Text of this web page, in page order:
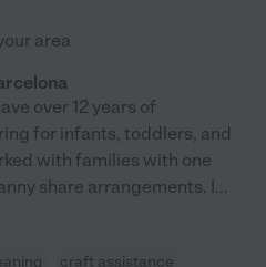
area
over 12 years of
for infants, toddlers, and
with families with one
share arrangements. I...
craft assistance